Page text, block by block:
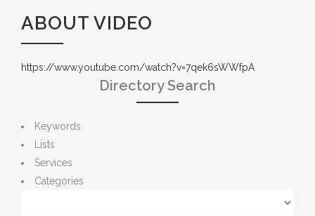
ABOUT VIDEO
https://www.youtube.com/watch?v=7qek6sWWfpA
Directory Search
Keywords
Lists
Services
Categories